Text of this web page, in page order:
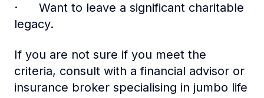
· Want to leave a significant charitable
legacy.
If you are not sure if you meet the
criteria, consult with a financial advisor or
insurance broker specialising in jumbo life